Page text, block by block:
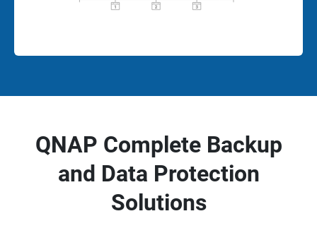
QNAP Complete Backup
and Data Protection
Solutions